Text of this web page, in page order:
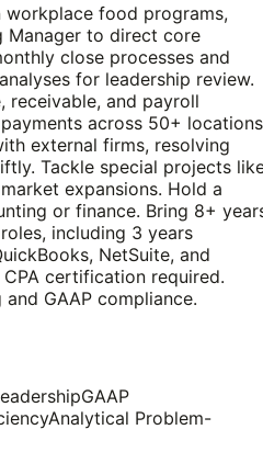
workplace food programs,
Manager to direct core
close processes and
for leadership review.
receivable, and payroll
across 50+
external firms, resolving
Tackle special projects
expansions. Hold a
or finance. Bring 8+
including 3 years
NetSuite, and
certification required.
GAAP compliance.
GAAP
Analytical Problem-